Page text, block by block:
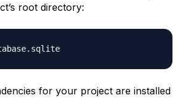
root directory:
for your project are installed